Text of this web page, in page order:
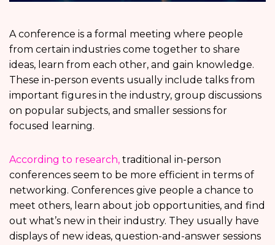
A conference is a formal meeting where people
from certain industries come together to share
ideas, learn from each other, and gain knowledge.
These in-person events usually include talks from
important figures in the industry, group discussions
on popular subjects, and smaller sessions for
focused learning.
According to research, traditional in-person
conferences seem to be more efficient in terms of
networking. Conferences give people a chance to
meet others, learn about job opportunities, and find
out what’s new in their industry. They usually have
displays of new ideas, question-and-answer sessions